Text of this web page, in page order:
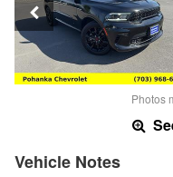
Photos
Vehicle Notes